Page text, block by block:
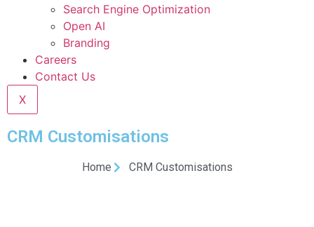
Search Engine Optimization
Open AI
Branding
Careers
Contact Us
X
CRM Customisations
Home CRM Customisations